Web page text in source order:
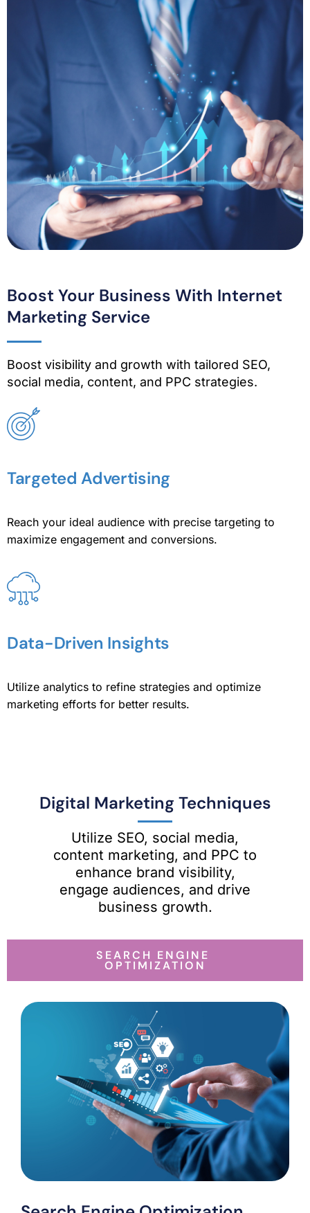
Boost Your Business With Internet
Marketing Service
Boost visibility and growth with tailored SEO,
social media, content, and PPC strategies.
Targeted Advertising
Reach your ideal audience with precise targeting to
maximize engagement and conversions.
Data-Driven Insights
Utilize analytics to refine strategies and optimize
marketing efforts for better results.
Digital Marketing Techniques
Utilize SEO, social media,
content marketing, and PPC to
enhance brand visibility,
engage audiences, and drive
business growth.
SEARCH ENGINE
OPTIMIZATION